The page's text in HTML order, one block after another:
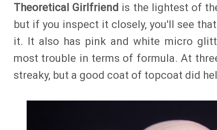
Theoretical Girlfriend is the lightest of
but if you inspect it closely, you'll see
it. It also has pink and white micro
most trouble in terms of formula. At
streaky, but a good coat of topcoat did